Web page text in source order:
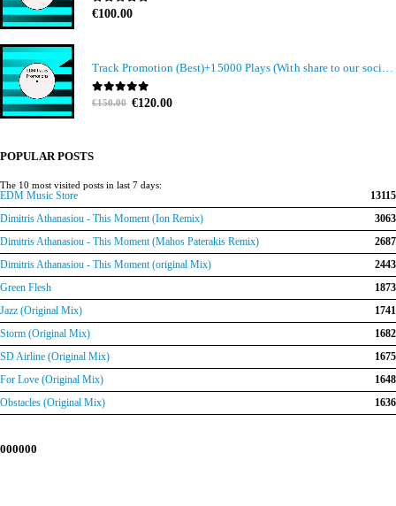
0out of 5
€100.00
Track Promotion (Best)+15000 Plays (With share to our social media members)
0out of 5
€150.00 Original
€120.00Current
POPULAR POSTS
The 10 most visited posts in last 7 days:
EDM Music Store
13115
Dimitris Athanasiou - This Moment (Ion Remix)
3063
Dimitris Athanasiou - This Moment (Mahos Paterakis Remix)
2687
Dimitris Athanasiou - This Moment (original Mix)
2443
Green Flesh
1873
Jazz (Original Mix)
1741
Storm (Original Mix)
1682
SD Airline (Original Mix)
1675
For Love (Original Mix)
1648
Obstacles (Original Mix)
1636
000000